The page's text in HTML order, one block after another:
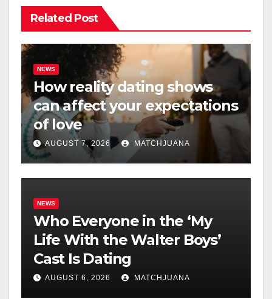
Related Post
NEWS
How reality dating shows
can affect your expectations
of love
AUGUST 7, 2026 MATCHJUANA
NEWS
Who Everyone in the ‘My
Life With the Walter Boys’
Cast Is Dating
AUGUST 6, 2026 MATCHJUANA